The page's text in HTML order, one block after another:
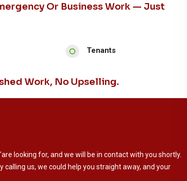
Or Business Work — Just
Tenants
Work, No Upselling.
looking for, and we will be in contact with you shortly.
calling us, we could help you straight away, and your